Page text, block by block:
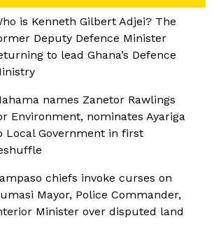
is Kenneth Gilbert Adjei? The
Deputy Defence Minister
to lead Ghana’s Defence
names Zanetor Rawlings
Environment, nominates Ayariga
Local Government in first
chiefs invoke curses on
Mayor, Police Commander,
Minister over disputed land